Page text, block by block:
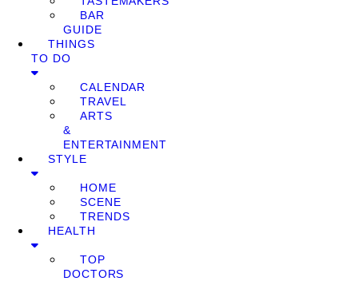
BAR
GUIDE
THINGS
TO DO
CALENDAR
TRAVEL
ARTS
&
ENTERTAINMENT
STYLE
HOME
SCENE
TRENDS
HEALTH
TOP
DOCTORS